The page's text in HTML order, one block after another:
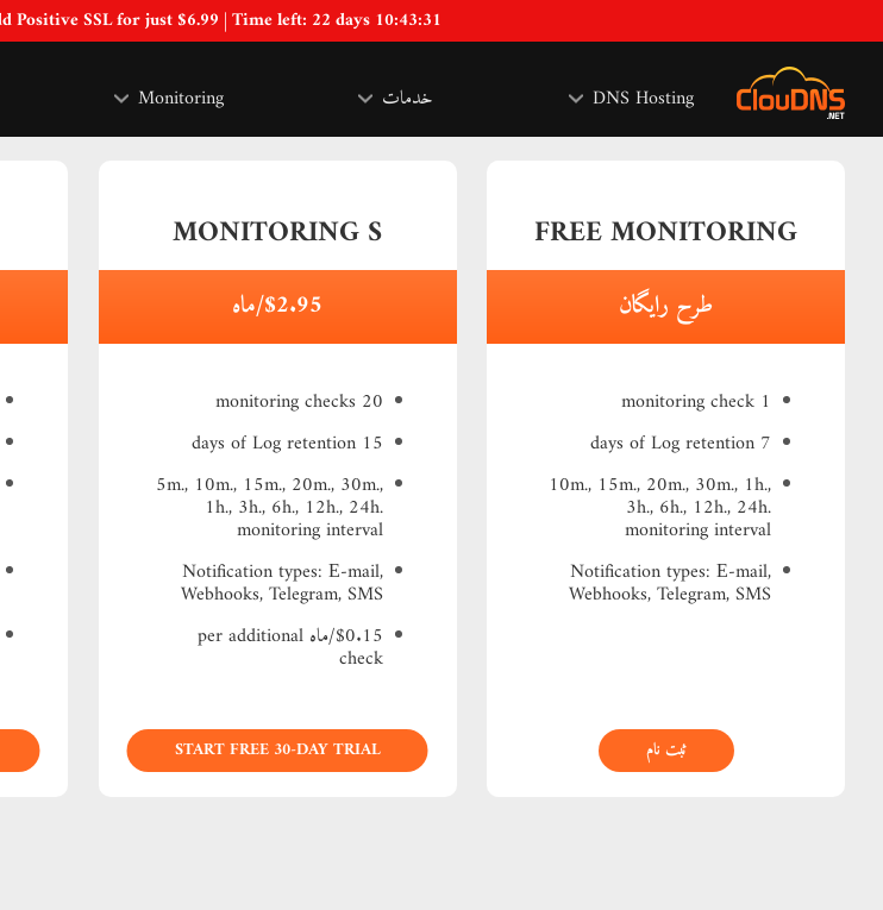
Special Offer | Buy a domain and add Positive SSL for just $6.99 | Time left: 22 days 10:43:30
DNS Hosting خدمات Monitoring
FREE MONITORING
طرح رایگان
1 monitoring check
7 days of Log retention
10m., 15m., 20m., 30m., 1h.,
3h., 6h., 12h., 24h.
monitoring interval
Notification types: Е-mail,
Webhooks, Telegram, SMS
ثبت نام
MONITORING S
$2.95/ماه
20 monitoring checks
15 days of Log retention
5m., 10m., 15m., 20m., 30m.,
1h., 3h., 6h., 12h., 24h.
monitoring interval
Notification types: Е-mail,
Webhooks, Telegram, SMS
$0.15/ماه per additional
check
START FREE 30-DAY TRIAL